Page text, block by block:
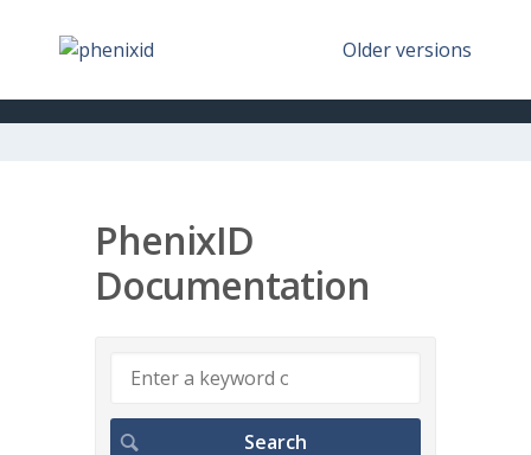
Older versions
PhenixID
Documentation